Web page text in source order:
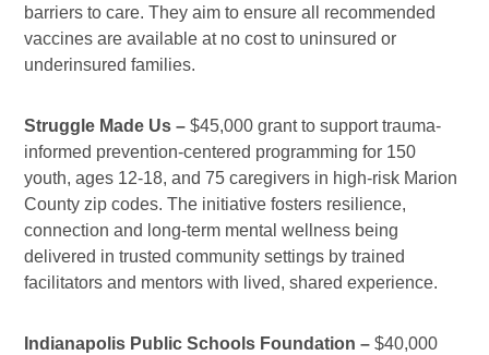
barriers to care. They aim to ensure all recommended
vaccines are available at no cost to uninsured or
underinsured families.
Struggle Made Us –$45,000 grant to support trauma-
informed prevention-centered programming for 150
youth, ages 12-18, and 75 caregivers in high-risk Marion
County zip codes. The initiative fosters resilience,
connection and long-term mental wellness being
delivered in trusted community settings by trained
facilitators and mentors with lived, shared experience.
Indianapolis Public Schools Foundation –$40,000